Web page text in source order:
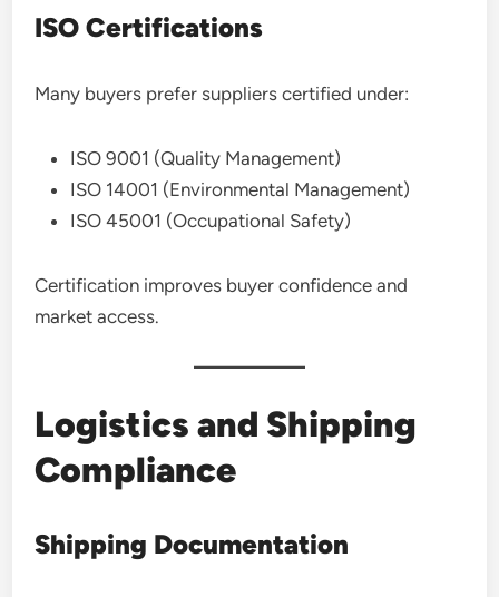
ISO Certifications
Many buyers prefer suppliers certified under:
ISO 9001 (Quality Management)
ISO 14001 (Environmental Management)
ISO 45001 (Occupational Safety)
Certification improves buyer confidence and
market access.
Logistics and Shipping
Compliance
Shipping Documentation